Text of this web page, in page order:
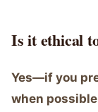
Is it ethical
Yes—if you
when